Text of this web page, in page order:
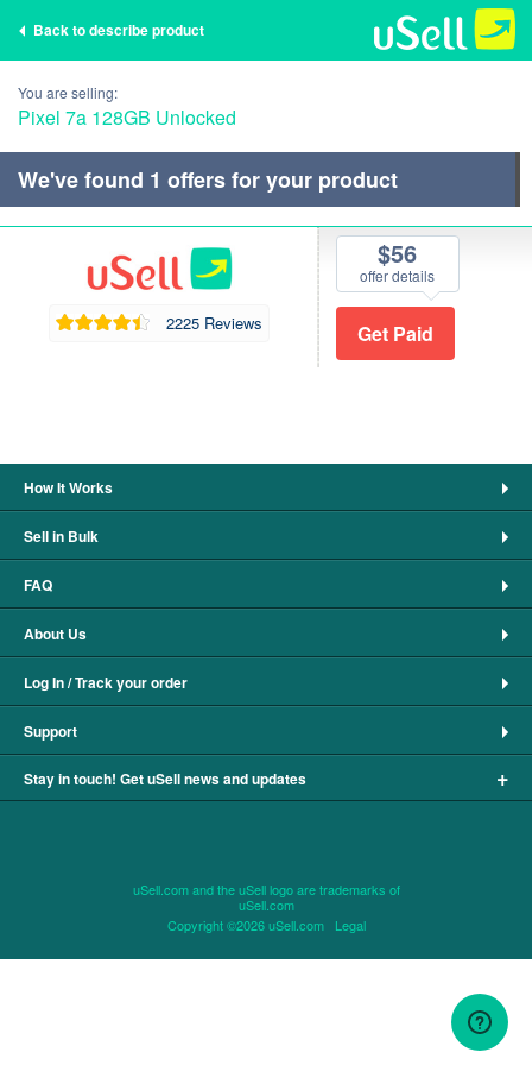
Back to describe product
You are selling:
Pixel 7a 128GB Unlocked
We've found 1 offers for your product
2225 Reviews
$56
offer details
How It Works
Sell in Bulk
FAQ
About Us
Log In / Track your order
Support
Stay in touch! Get uSell news and updates +
uSell.com and the uSell logo are trademarks of
uSell.com
Copyright ©2026 uSell.com Legal